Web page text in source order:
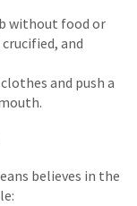
without food or
and
and push a
believes in the